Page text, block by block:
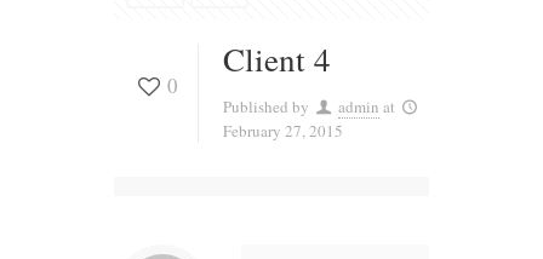
0
Client 4
Published by admin at
February 27, 2015